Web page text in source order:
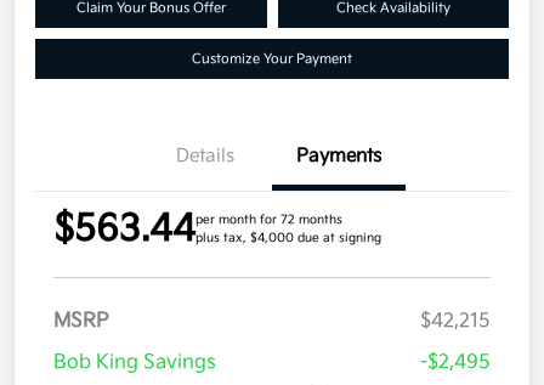
Claim Your Bonus Offer Check Availability
Customize Your Payment
Details Payments
$563.44per month for 72 months
plus tax, $4,000 due at signing
MSRP
$42,215
Bob King Savings
-$2,495